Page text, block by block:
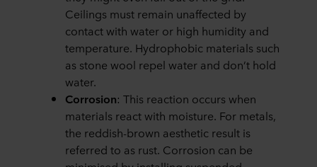
Ceilings must remain unaffected by
contact with water or high humidity and
temperature. Hydrophobic materials such
as stone wool repel water and don’t hold
water.
Corrosion: This reaction occurs when
materials react with moisture. For metals,
the reddish-brown aesthetic result is
referred to as rust. Corrosion can be